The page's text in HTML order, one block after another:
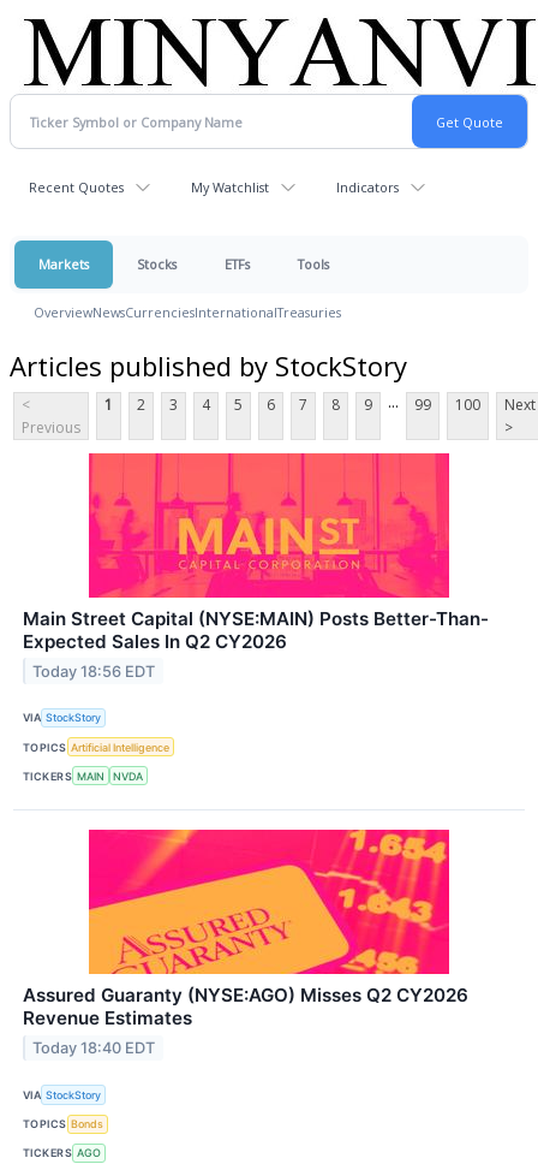
Recent Quotes My Watchlist Indicators
Markets Stocks ETFs Tools
OverviewNewsCurrenciesInternationalTreasuries
Articles published by StockStory
<
Previous
1 2 3 4 5 6 7 8 9 ... 99 100
Next
>
Main Street Capital (NYSE:MAIN) Posts Better-Than-
Expected Sales In Q2 CY2026
Today 18:56 EDT
VIA StockStory
TOPICS Artificial Intelligence
TICKERS MAIN NVDA
Assured Guaranty (NYSE:AGO) Misses Q2 CY2026
Revenue Estimates
Today 18:40 EDT
VIA StockStory
TOPICS Bonds
TICKERS AGO